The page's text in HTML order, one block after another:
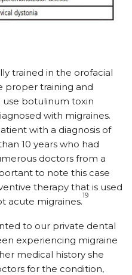
trained in the orofacial
proper training and
botulinum toxin
with migraines.
with a diagnosis of
10 years who had
doctors from a
to note this case
therapy that is used
acute migraines.
19
to our private dental
experiencing migraine
medical history she
for the condition,